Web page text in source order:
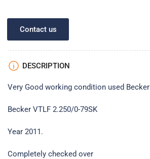
Contact us
DESCRIPTION
Very Good working condition used
Becker VTLF 2.250/0-79SK
Year 2011.
Completely checked over